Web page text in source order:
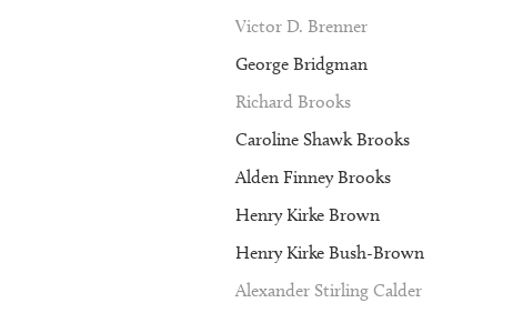
Victor D. Brenner
George Bridgman
Richard Brooks
Caroline Shawk Brooks
Alden Finney Brooks
Henry Kirke Brown
Henry Kirke Bush-Brown
Alexander Stirling Calder